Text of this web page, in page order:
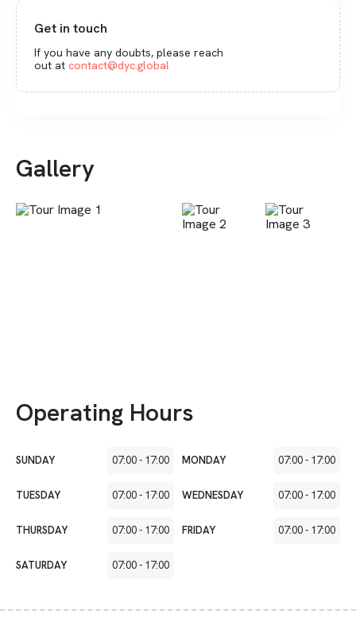
Get in touch
If you have any doubts, please reach
out at contact@dyc.global
Gallery
Operating Hours
SUNDAY 07:00- 17:00 MONDAY 07:00- 17:00
TUESDAY 07:00- 17:00 WEDNESDAY 07:00- 17:00
THURSDAY 07:00- 17:00 FRIDAY 07:00- 17:00
SATURDAY 07:00- 17:00